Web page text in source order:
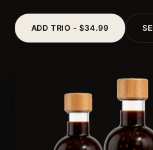
ADD TRIO - $34.99